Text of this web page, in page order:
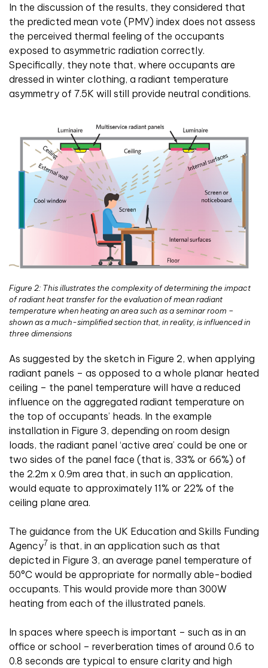
In the discussion of the results, they considered that
the predicted mean vote (PMV) index does not assess
the perceived thermal feeling of the occupants
exposed to asymmetric radiation correctly.
Specifically, they note that, where occupants are
dressed in winter clothing, a radiant temperature
asymmetry of 7.5K will still provide neutral conditions.
Figure 2: This illustrates the complexity of determining the impact
of radiant heat transfer for the evaluation of mean radiant
temperature when heating an area such as a seminar room –
shown as a much-simplified section that, in reality, is influenced in
three dimensions
As suggested by the sketch in Figure 2, when applying
radiant panels – as opposed to a whole planar heated
ceiling – the panel temperature will have a reduced
influence on the aggregated radiant temperature on
the top of occupants’ heads. In the example
installation in Figure 3, depending on room design
loads, the radiant panel ‘active area’ could be one or
two sides of the panel face (that is, 33% or 66%) of
the 2.2m x 0.9m area that, in such an application,
would equate to approximately 11% or 22% of the
ceiling plane area.
The guidance from the UK Education and Skills Funding
Agency7 is that, in an application such as that
depicted in Figure 3, an average panel temperature of
50°C would be appropriate for normally able-bodied
occupants. This would provide more than 300W
heating from each of the illustrated panels.
In spaces where speech is important – such as in an
office or school – reverberation times of around 0.6 to
0.8 seconds are typical to ensure clarity and high